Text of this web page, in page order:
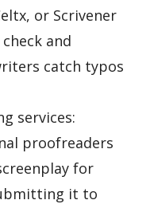
or Scrivener
and
catch typos
services:
proofreaders
for
it to